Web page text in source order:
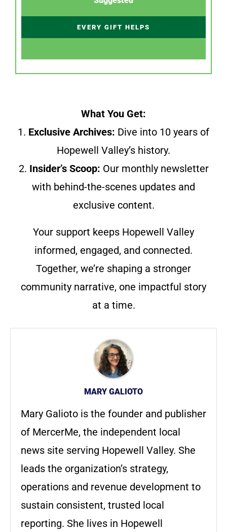
EVERY GIFT HELPS
What You Get:
1. Exclusive Archives: Dive into 10 years of
Hopewell Valley’s history.
2. Insider’s Scoop: Our monthly newsletter
with behind-the-scenes updates and
exclusive content.
Your support keeps Hopewell Valley
informed, engaged, and connected.
Together, we’re shaping a stronger
community narrative, one impactful story
at a time.
MARY GALIOTO
Mary Galioto is the founder and publisher
of MercerMe, the independent local
news site serving Hopewell Valley. She
leads the organization’s strategy,
operations and revenue development to
sustain consistent, trusted local
reporting. She lives in Hopewell